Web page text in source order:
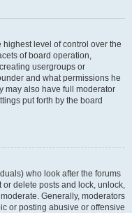
level of control over the
of board operation,
usergroups or
and what permissions he
may also have full moderator
put forth by the board
who look after the forums
or delete posts and lock, unlock,
Generally, moderators
or posting abusive or offensive